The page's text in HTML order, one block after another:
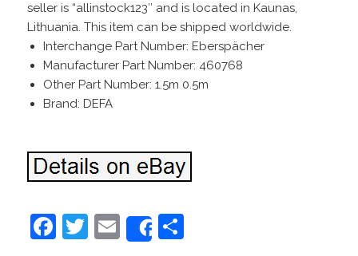
seller is “allinstock123″ and is located in Kaunas,
Lithuania. This item can be shipped worldwide.
Interchange Part Number: Eberspächer
Manufacturer Part Number: 460768
Other Part Number: 1.5m 0.5m
Brand: DEFA
F
T
E
Share